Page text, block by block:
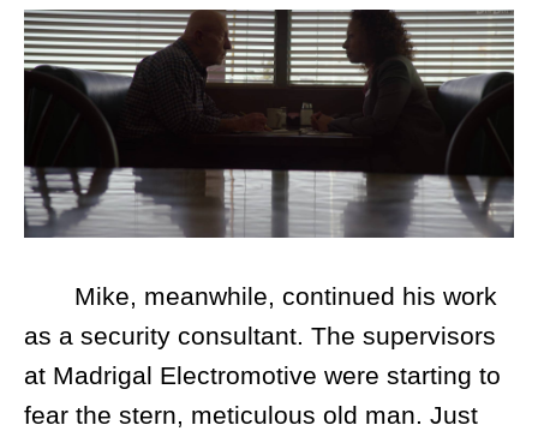
Mike, meanwhile, continued his work
as a security consultant. The supervisors
at Madrigal Electromotive were starting to
fear the stern, meticulous old man. Just